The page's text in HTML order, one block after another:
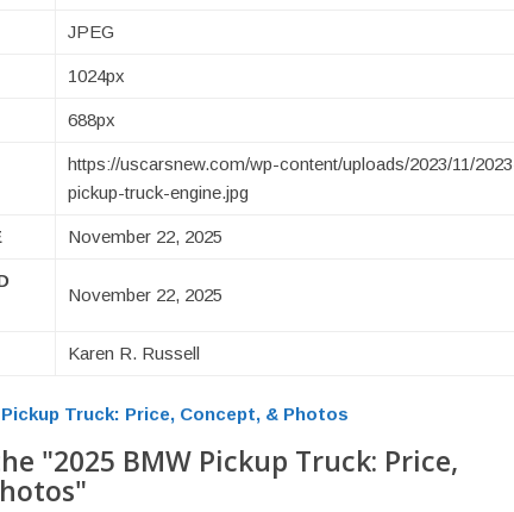
JPEG
1024px
688px
https://uscarsnew.com/wp-content/uploads/2023/11/
pickup-truck-engine.jpg
November 22, 2025
November 22, 2025
Karen R. Russell
Pickup Truck: Price, Concept, & Photos
"2025 BMW Pickup Truck: Price,